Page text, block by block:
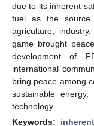
due to its inherent
fuel as the source
agriculture,
game brought
development of
international
bring peace among
sustainable
technology.
Keywords: